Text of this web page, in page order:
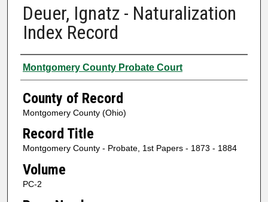
Deuer, Ignatz - Naturalization
Index Record
Authors
Montgomery County Probate Court
County of Record
Montgomery County (Ohio)
Record Title
Montgomery County - Probate, 1st Papers - 1873 - 1884
Volume
PC-2